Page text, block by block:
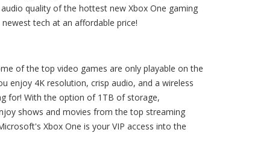
quality of the hottest new Xbox One gaming
tech at an affordable price!
of the top video games are only playable on the
enjoy 4K resolution, crisp audio, and a wireless
for! With the option of 1TB of storage,
shows and movies from the top streaming
Xbox One is your VIP access into the